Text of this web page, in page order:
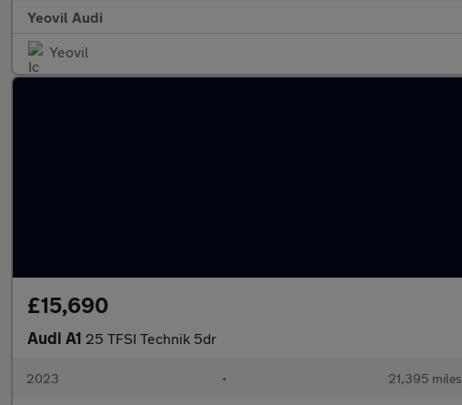
Yeovil Audi
Yeovil
£15,690
Audi A1 25 TFSI Technik 5dr
2023 • 21,395 miles